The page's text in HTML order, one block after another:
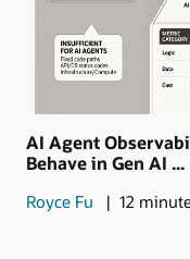
AI Agent
Behave in Gen AI ...
Royce Fu 12